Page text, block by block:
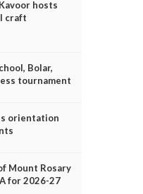
hosts
craft
Bolar,
tournament
orientation
Mount Rosary
for 2026-27